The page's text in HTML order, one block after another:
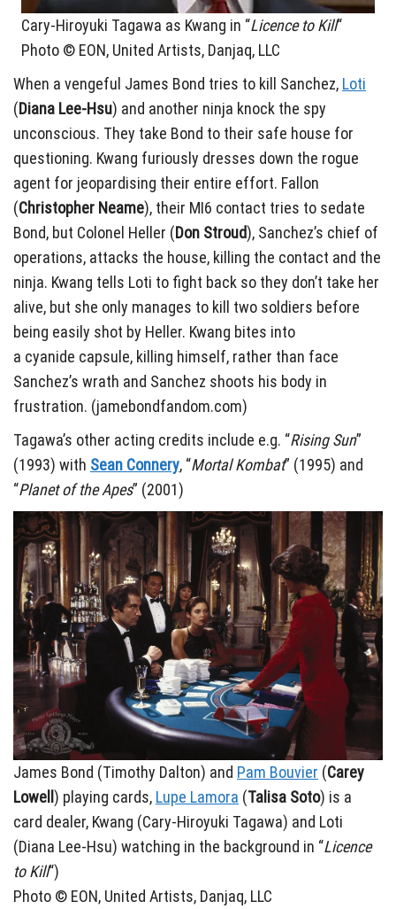
Cary-Hiroyuki Tagawa as Kwang in “Licence to Kill“
Photo © EON, United Artists, Danjaq, LLC
When a vengeful James Bond tries to kill Sanchez, Loti
(Diana Lee-Hsu) and another ninja knock the spy
unconscious. They take Bond to their safe house for
questioning. Kwang furiously dresses down the rogue
agent for jeopardising their entire effort. Fallon
(Christopher Neame), their MI6 contact tries to sedate
Bond, but Colonel Heller (Don Stroud), Sanchez’s chief of
operations, attacks the house, killing the contact and the
ninja. Kwang tells Loti to fight back so they don’t take her
alive, but she only manages to kill two soldiers before
being easily shot by Heller. Kwang bites into
a cyanide capsule, killing himself, rather than face
Sanchez’s wrath and Sanchez shoots his body in
frustration. (jamebondfandom.com)
Tagawa’s other acting credits include e.g. “Rising Sun”
(1993) with Sean Connery, “Mortal Kombat” (1995) and
“Planet of the Apes” (2001)
James Bond (Timothy Dalton) and Pam Bouvier (Carey
Lowell ) playing cards, Lupe Lamora (Talisa Soto) is a
card dealer, Kwang (Cary-Hiroyuki Tagawa) and Loti
(Diana Lee-Hsu) watching in the background in “Licence
to Kill“)
Photo © EON, United Artists, Danjaq, LLC